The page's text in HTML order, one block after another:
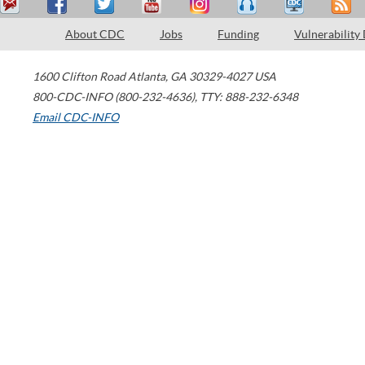
About CDC Jobs Funding Vulnerability
1600 Clifton Road Atlanta, GA 30329-4027 USA
800-CDC-INFO (800-232-4636), TTY: 888-232-6348
Email CDC-INFO